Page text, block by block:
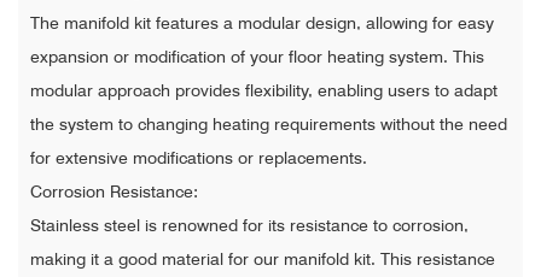
The manifold kit features a modular design, allowing for easy
expansion or modification of your floor heating system. This
modular approach provides flexibility, enabling users to adapt
the system to changing heating requirements without the need
for extensive modifications or replacements.
Corrosion Resistance:
Stainless steel is renowned for its resistance to corrosion,
making it a good material for our manifold kit. This resistance